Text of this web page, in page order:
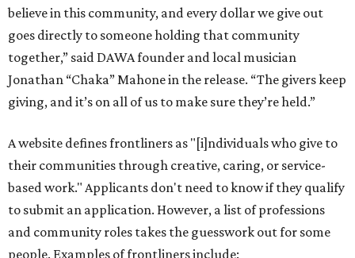
and community roles takes the guesswork out for some
people. Examples of frontliners include:
Artists
Musicians
Healthcare workers
Healers (like therapists, counselors, yoga instructors,
spiritual workers, or herbalists)
Social workers or someone supporting others through
another nonprofit
Service workers